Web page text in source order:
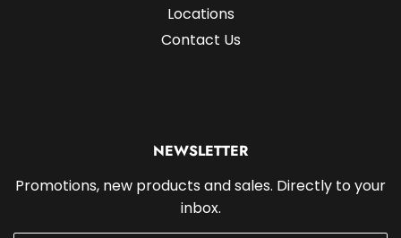
Locations
Contact Us
NEWSLETTER
Promotions, new products and sales. Directly to your
inbox.